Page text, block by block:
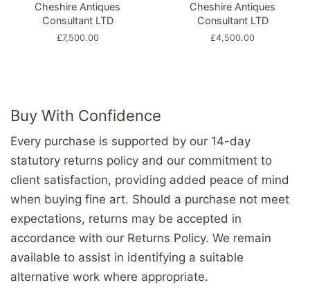
Cheshire Antiques
Consultant LTD
Regular
£7,500.00
Cheshire Antiques
Consultant LTD
Regular
£4,500.00
Buy With Confidence
Every purchase is supported by our 14-day
statutory returns policy and our commitment to
client satisfaction, providing added peace of mind
when buying fine art. Should a purchase not meet
expectations, returns may be accepted in
accordance with our Returns Policy. We remain
available to assist in identifying a suitable
alternative work where appropriate.